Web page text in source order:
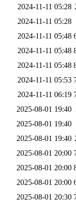
2024-11-11 05:28
2024-11-11 05:28
2024-11-11 05:48
2024-11-11 05:48
2024-11-11 05:48
2024-11-11 05:53
2024-11-11 06:19
2025-08-01 19:40
2025-08-01 19:40
2025-08-01 19:40
2025-08-01 20:00
2025-08-01 20:00
2025-08-01 20:00
2025-08-01 20:30